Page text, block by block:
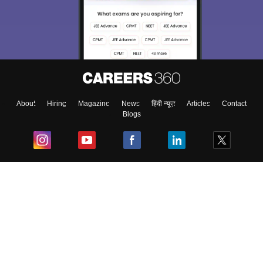
About Hiring Magazine News हिंदी न्यूज़ Articles
Contact
Blogs